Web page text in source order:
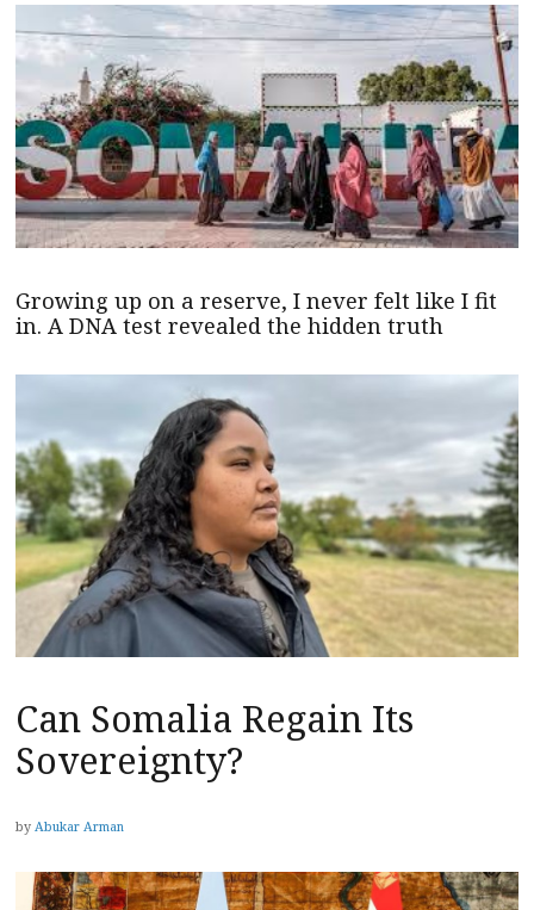
Growing up on a reserve, I never felt like I fit
in. A DNA test revealed the hidden truth
Can Somalia Regain Its
Sovereignty?
by Abukar Arman